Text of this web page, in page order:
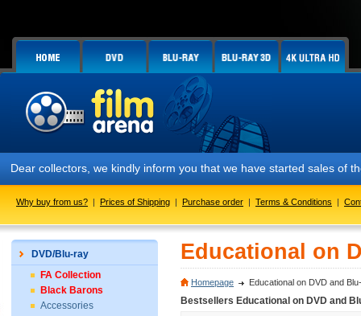
Dear collectors, we kindly inform you that we have started sales of
Why buy from us? | Prices of Shipping | Purchase order | Terms & Conditions |
DVD/Blu-ray
FA Collection
Black Barons
Accessories
Educational on
Homepage Educational on DVD and
Bestsellers Educational on DVD and